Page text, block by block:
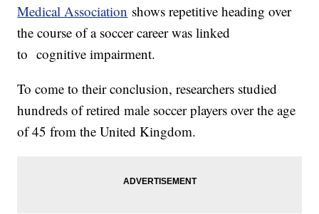
Medical Association shows repetitive heading over
the course of a soccer career was linked
to cognitive impairment.
To come to their conclusion, researchers studied
hundreds of retired male soccer players over the age
of 45 from the United Kingdom.